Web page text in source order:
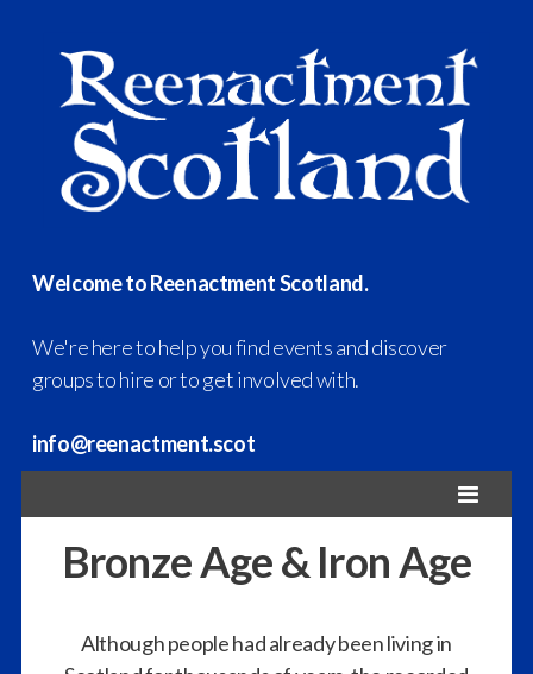
Welcome to Reenactment Scotland.
We're here to help you find events and discover
groups to hire or to get involved with.
info@reenactment.scot
Bronze Age & Iron Age
Although people had already been living in